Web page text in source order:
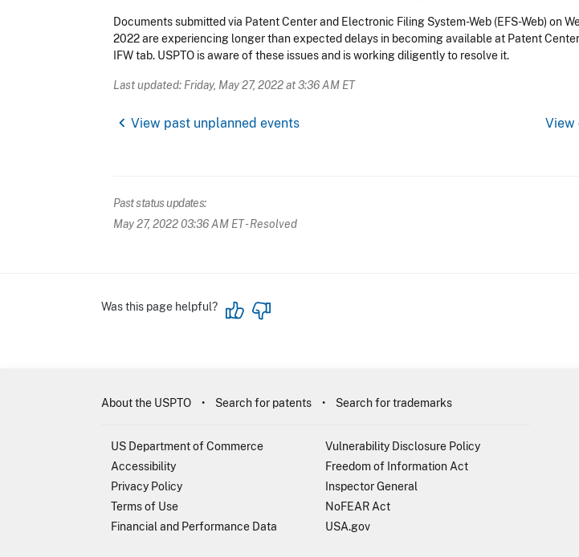
Documents submitted via Patent Center and Electronic Filing System-Web (EFS-Web) on
2022 are experiencing longer than expected delays in becoming available at Patent Center
IFW tab. USPTO is aware of these issues and is working diligently to resolve it.
Last updated: Friday, May 27, 2022 at 3:36 AM ET
chevron_left View past unplanned events View
Past status updates:
May 27, 2022 03:36 AM ET- Resolved
Was this page helpful?
About the USPTO Search for patents Search for trademarks
US Department of Commerce
Accessibility
Privacy Policy
Terms of Use
Financial and Performance Data
Vulnerability Disclosure Policy
Freedom of Information Act
Inspector General
NoFEAR Act
USA.gov